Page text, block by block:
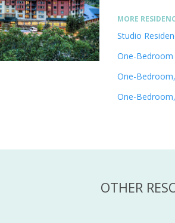
MORE
Studio
One-Bedroom
One-
One-
OTHER